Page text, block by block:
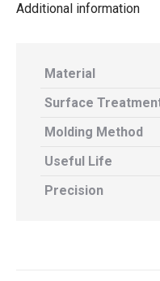
Additional information
Material
Surface
Molding Method
Useful Life
Precision